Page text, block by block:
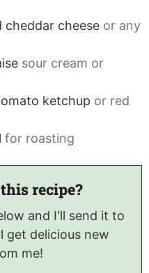
cheddar cheese or any
sour cream or
ketchup or red
for roasting
recipe?
get delicious new
me!